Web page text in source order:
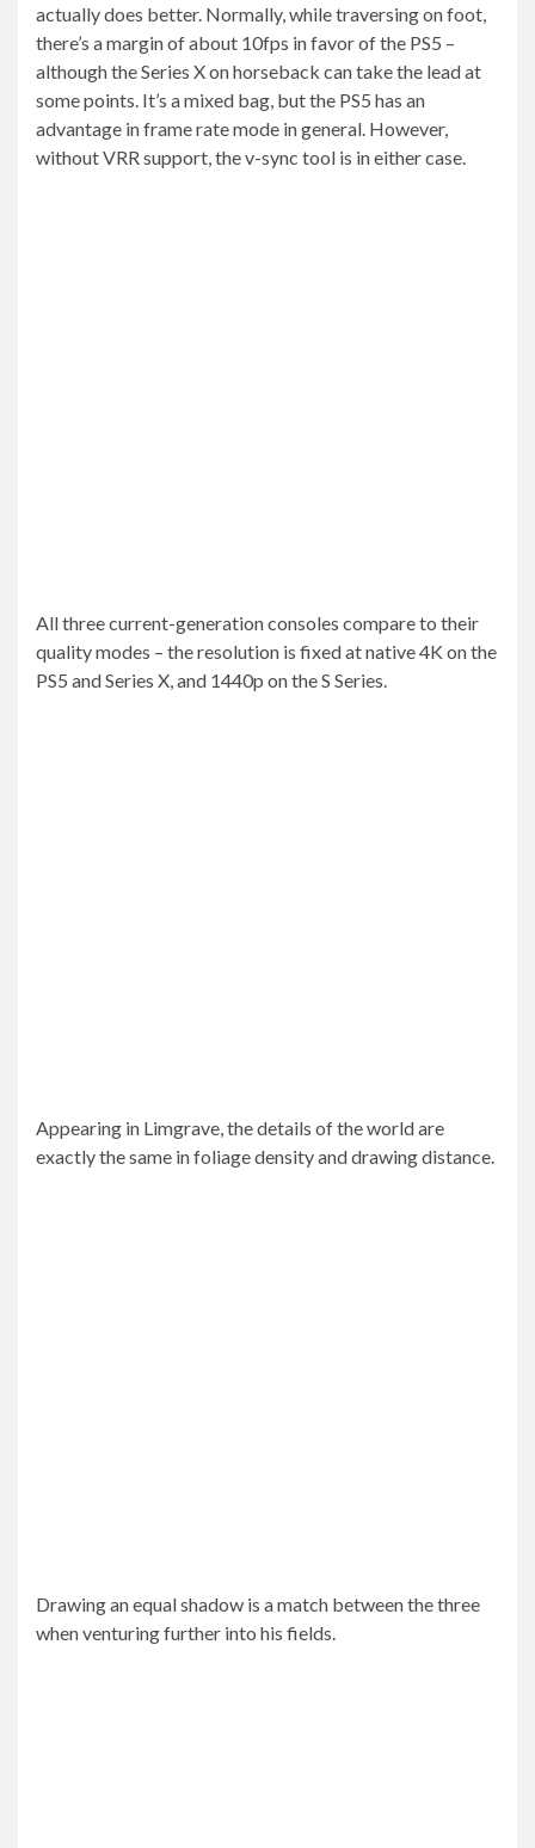
actually does better. Normally, while traversing on foot,
there’s a margin of about 10fps in favor of the PS5 –
although the Series X on horseback can take the lead at
some points. It’s a mixed bag, but the PS5 has an
advantage in frame rate mode in general. However,
without VRR support, the v-sync tool is in either case.
All three current-generation consoles compare to their
quality modes – the resolution is fixed at native 4K on the
PS5 and Series X, and 1440p on the S Series.
Appearing in Limgrave, the details of the world are
exactly the same in foliage density and drawing distance.
Drawing an equal shadow is a match between the three
when venturing further into his fields.